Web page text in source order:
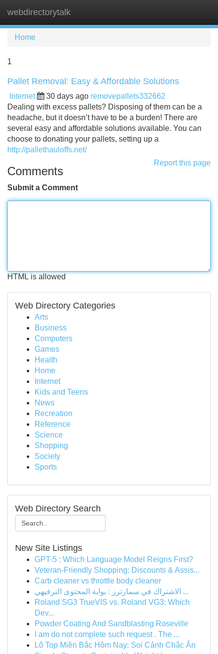
webdirectorytalk
Home
1
Pallet Removal: Easy & Affordable Solutions
Internet 30 days ago removepallets332662
Dealing with excess pallets? Disposing of them can be a
headache, but it doesn’t have to be a burden! There are
several easy and affordable solutions available. You can
choose to donating your pallets, setting up a
http://pallethauloffs.net/
Report this page
Comments
Submit a Comment
HTML is allowed
Web Directory Categories
Arts
Business
Computers
Games
Health
Home
Internet
Kids and Teens
News
Recreation
Reference
Science
Shopping
Society
Sports
Web Directory Search
New Site Listings
GPT-5 : Which Language Model Reigns First?
Veteran-Friendly Shopping: Discounts & Assis...
Carb cleaner vs throttle body cleaner
الاشتراك في سمارترز : بوابة المحتوى الترفيهي ...
Roland SG3 TrueVIS vs. Roland VG3: Which
Dev...
Powder Coating And Sandblasting Roseville
I am do not complete such request . The ...
Lô Top Miền Bắc Hôm Nay: Soi Cảnh Chắc Ăn